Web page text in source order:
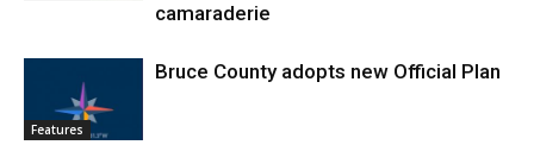
camaraderie
Features
Bruce County adopts new Official Plan